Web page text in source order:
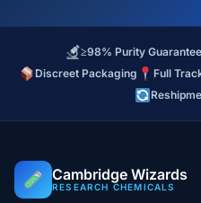
≥98% Purity
Discreet Packaging
Full
Cambridge Wizards
RESEARCH CHEMICALS